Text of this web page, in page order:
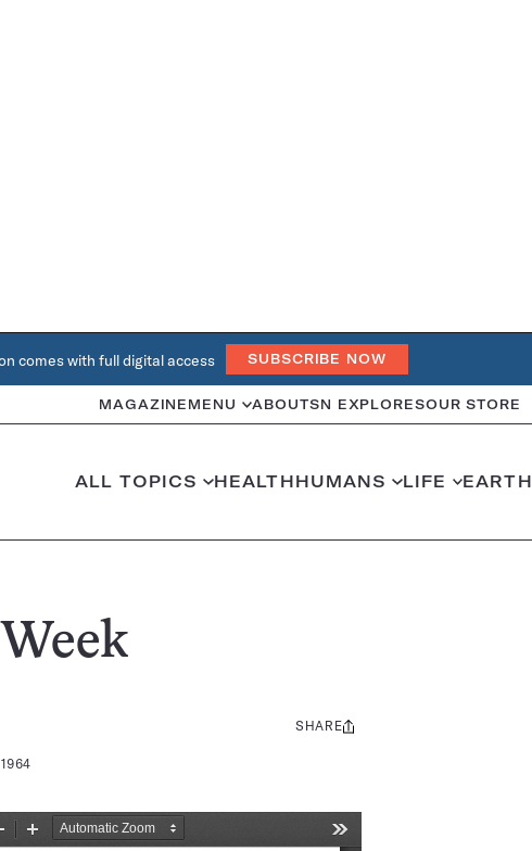
comes with full digital access SUBSCRIBE NOW
MAGAZINE MENU ABOUTSN EXPLORESOUR STORE
ALL TOPICS HEALTHHUMANS LIFE EARTH
Share
SHARE